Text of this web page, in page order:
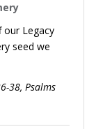
our Legacy
seed we
38, Psalms